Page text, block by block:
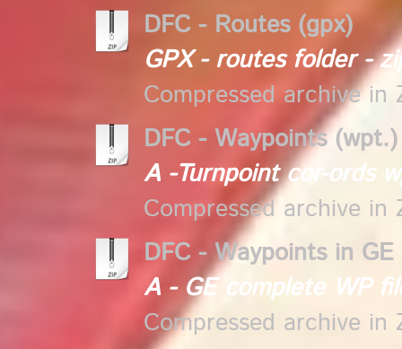
DFC - Routes (gpx)
GPX - routes folder -
Compressed archive
DFC - Waypoints (wpt.)
A -Turnpoint cor-ords
Compressed archive
DFC - Waypoints in
A - GE complete WP
Compressed archive